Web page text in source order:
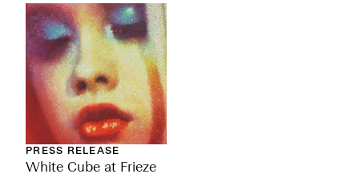
PRESS RELEASE
White Cube at Frieze